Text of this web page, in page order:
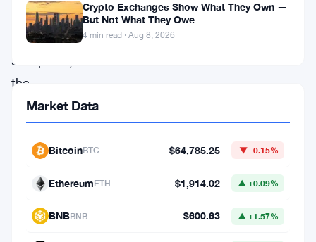
BitMine,
and
SharpLink,
the
organization
built
goal:
Crypto Exchanges Show What They Own —
But Not What They Owe
4 min read · Aug 8, 2026
Market Data
BitcoinBTC $64,785.25 ▼ -0.15%
EthereumETH $1,914.02 ▲ +0.09%
BNBBNB $600.63 ▲ +1.57%